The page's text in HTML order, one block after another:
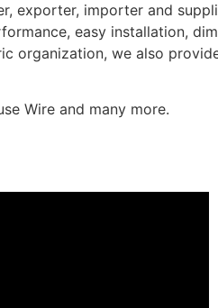
exporter, importer and
easy installation,
organization, we also
Wire and many more.